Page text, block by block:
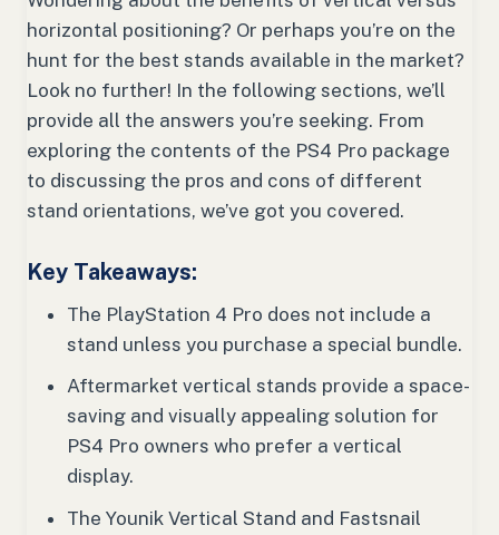
horizontal positioning? Or perhaps you’re on the
hunt for the best stands available in the market?
Look no further! In the following sections, we’ll
provide all the answers you’re seeking. From
exploring the contents of the PS4 Pro package
to discussing the pros and cons of different
stand orientations, we’ve got you covered.
Key Takeaways:
The PlayStation 4 Pro does not include a
stand unless you purchase a special bundle.
Aftermarket vertical stands provide a space-
saving and visually appealing solution for
PS4 Pro owners who prefer a vertical
display.
The Younik Vertical Stand and Fastsnail